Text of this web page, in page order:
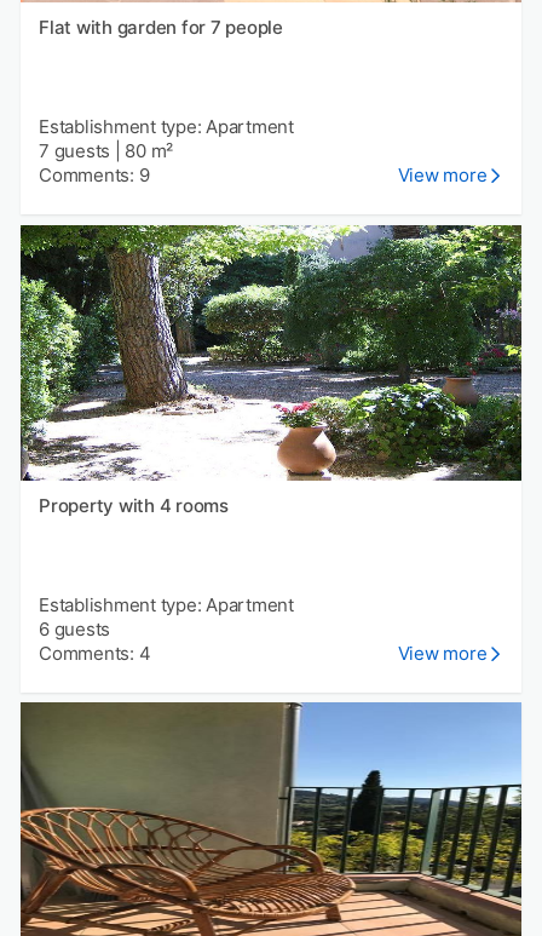
Flat with garden for 7 people
Establishment type: Apartment
7 guests
80 m²
Comments: 9
View more
Property with 4 rooms
Establishment type: Apartment
6 guests
Comments: 4
View more